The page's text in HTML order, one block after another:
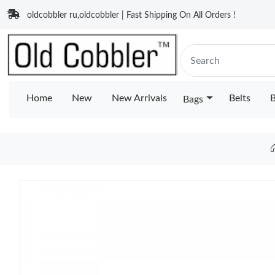
oldcobbler ru,oldcobbler | Fast Shipping On All Orders !
Home New New Arrivals Bags Belts